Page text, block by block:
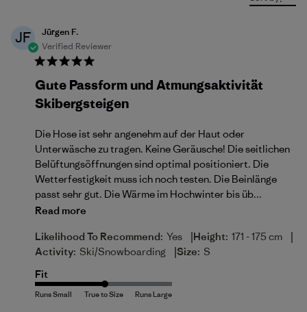
JF
Jürgen F.
Verified Reviewer
Gute Passform und Atmungsaktivität
Skibergsteigen
Die Hose ist sehr angenehm auf der Haut oder
Unterwäsche zu tragen. Keine Geräusche! Die seitlichen
Belüftungsöffnungen sind optimal positioniert. Die
Wetterfestigkeit muss ich noch testen. Die Beinlänge
passt sehr gut. Die Wärme im Hochwinter bis üb...
Read more
Likelihood To Recommend: Yes |Height: 171 - 175 cm |
Activity: Ski/Snowboarding |Size: S
Fit